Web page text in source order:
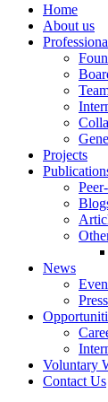
Home
About us
Projects
News
Voluntary
Contact Us